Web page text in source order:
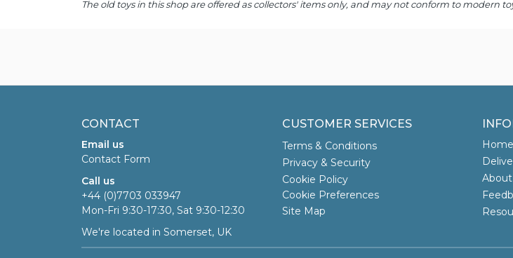
The old toys in this shop are offered as collectors' items only, and may not conform to modern
CONTACT
Email us
Contact Form
Call us
+44 (0)7703 033947
Mon-Fri 9:30-17:30, Sat 9:30-12:30
We're located in Somerset, UK
CUSTOMER SERVICES
Terms & Conditions
Privacy & Security
Cookie Policy
Cookie Preferences
Site Map
Home